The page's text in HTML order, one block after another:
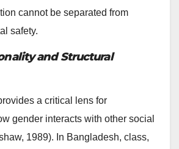
cannot be separated from
safety.
and Structural
a critical lens for
gender interacts with other social
1989). In Bangladesh, class,